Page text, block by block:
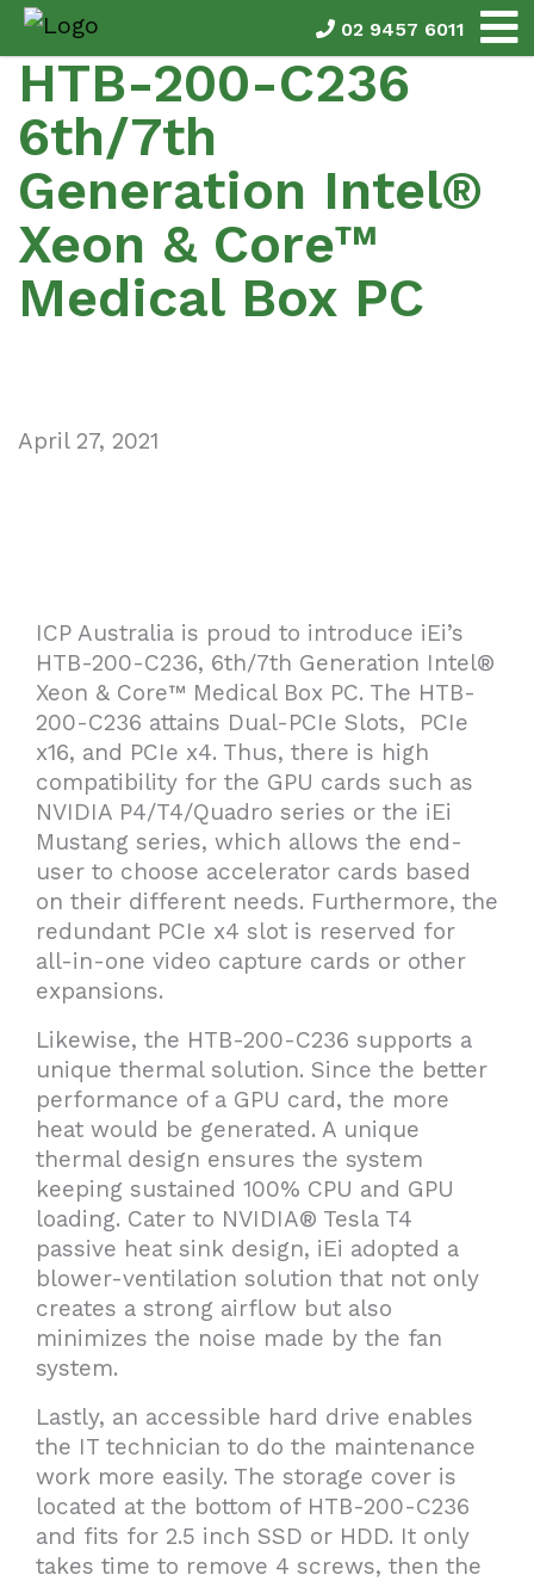
02 9457 6011
HTB-200-C236
6th/7th
Generation Intel®
Xeon & Core™
Medical Box PC
April 27, 2021
ICP Australia is proud to introduce iEi’s
HTB-200-C236, 6th/7th Generation Intel®
Xeon & Core™ Medical Box PC. The HTB-
200-C236 attains Dual-PCIe Slots, PCIe
x16, and PCIe x4. Thus, there is high
compatibility for the GPU cards such as
NVIDIA P4/T4/Quadro series or the iEi
Mustang series, which allows the end-
user to choose accelerator cards based
on their different needs. Furthermore, the
redundant PCIe x4 slot is reserved for
all-in-one video capture cards or other
expansions.
Likewise, the HTB-200-C236 supports a
unique thermal solution. Since the better
performance of a GPU card, the more
heat would be generated. A unique
thermal design ensures the system
keeping sustained 100% CPU and GPU
loading. Cater to NVIDIA® Tesla T4
passive heat sink design, iEi adopted a
blower-ventilation solution that not only
creates a strong airflow but also
minimizes the noise made by the fan
system.
Lastly, an accessible hard drive enables
the IT technician to do the maintenance
work more easily. The storage cover is
located at the bottom of HTB-200-C236
and fits for 2.5 inch SSD or HDD. It only
takes time to remove 4 screws, then the